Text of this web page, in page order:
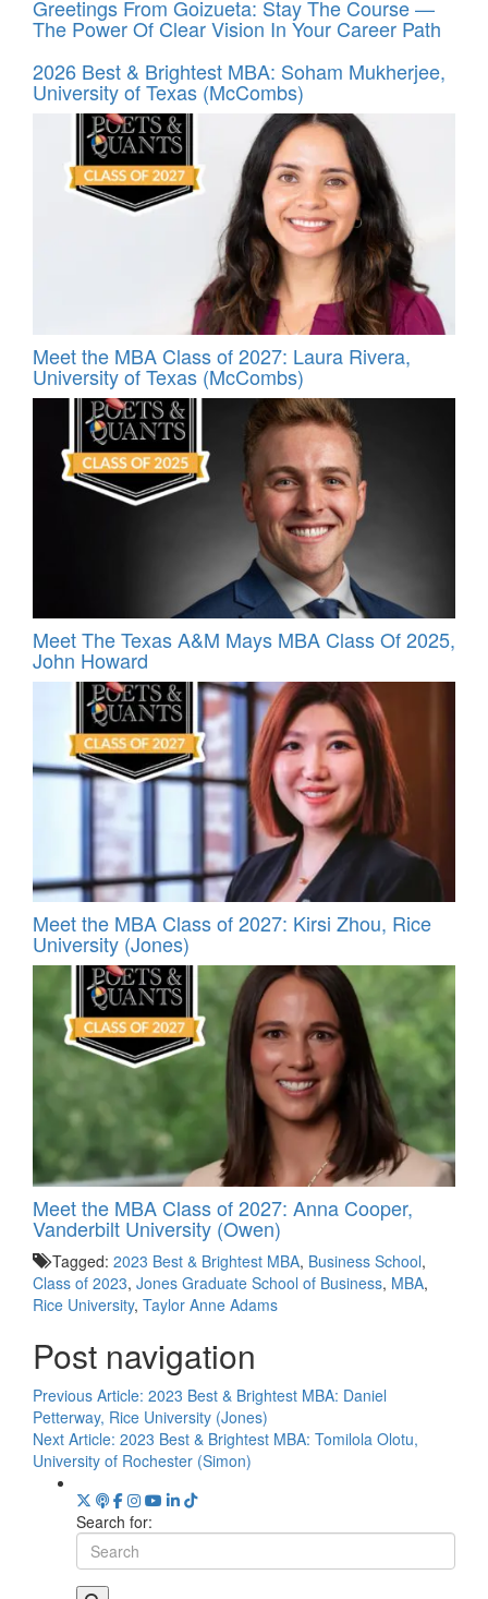
Greetings From Goizueta: Stay The Course —
The Power Of Clear Vision In Your Career Path
2026 Best & Brightest MBA: Soham Mukherjee,
University of Texas (McCombs)
Meet the MBA Class of 2027: Laura Rivera,
University of Texas (McCombs)
Meet The Texas A&M Mays MBA Class Of 2025,
John Howard
Meet the MBA Class of 2027: Kirsi Zhou, Rice
University (Jones)
Meet the MBA Class of 2027: Anna Cooper,
Vanderbilt University (Owen)
Tagged: 2023 Best & Brightest MBA, Business School,
Class of 2023, Jones Graduate School of Business, MBA,
Rice University, Taylor Anne Adams
Post navigation
Previous Article: 2023 Best & Brightest MBA: Daniel
Petterway, Rice University (Jones)
Next Article: 2023 Best & Brightest MBA: Tomilola Olotu,
University of Rochester (Simon)
Search for: